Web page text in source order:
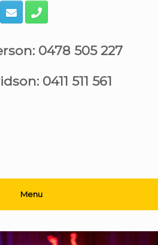
0478 505 227
0411 511 561
Menu